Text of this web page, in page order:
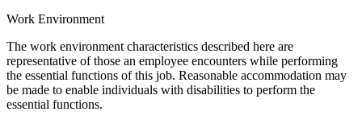
Work Environment
The work environment characteristics described here are
representative of those an employee encounters while performing
the essential functions of this job. Reasonable accommodation may
be made to enable individuals with disabilities to perform the
essential functions.